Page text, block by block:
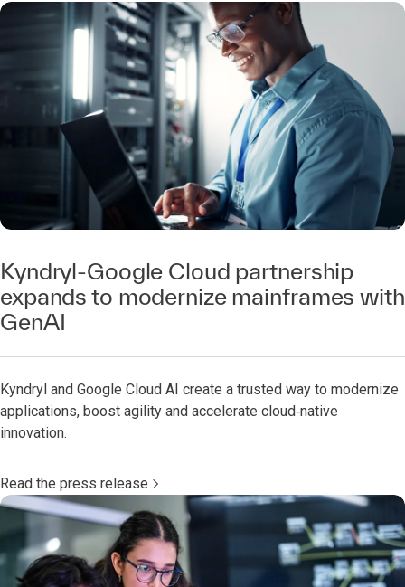
Kyndryl-Google Cloud partnership
expands to modernize mainframes with
GenAI
Kyndryl and Google Cloud AI create a trusted way to modernize
applications, boost agility and accelerate cloud‑native
innovation.
Read the press release